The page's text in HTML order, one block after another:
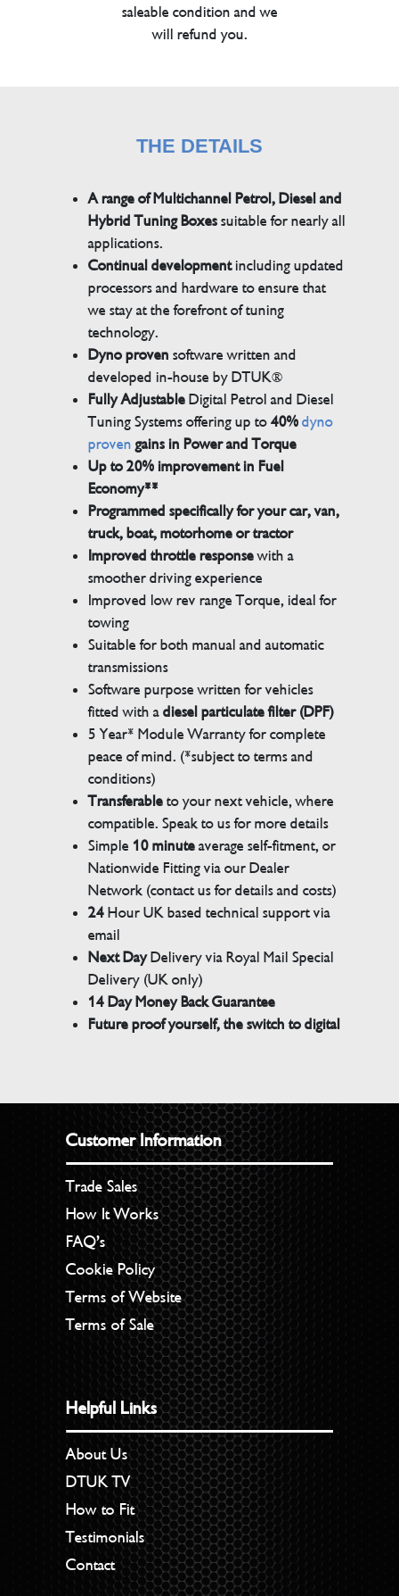
saleable condition and we
will refund you.
THE DETAILS
A range of Multichannel Petrol, Diesel and
Hybrid Tuning Boxessuitable for nearly all
applications.
Continual developmentincluding updated
processors and hardware to ensure that
we stay at the forefront of tuning
technology.
Dyno proven software written and
developed in-house by DTUK®
Fully AdjustableDigital Petrol and Diesel
Tuning Systems offering up to40% dyno
proven gains in Power and Torque
Up to 20% improvement in Fuel
Economy**
Programmed specifically for your car, van,
truck, boat, motorhome or tractor
Improved throttle responsewith a
smoother driving experience
Improved low rev range Torque, ideal for
towing
Suitable for both manual and automatic
transmissions
Software purpose written for vehicles
fitted with adiesel particulate filter (DPF)
5 Year* Module Warranty for complete
peace of mind. (*subject to terms and
conditions)
Transferableto your next vehicle, where
compatible. Speak to us for more details
Simple 10 minuteaverage self-fitment, or
Nationwide Fitting via our Dealer
Network (contact us for details and costs)
24Hour UK based technical support via
email
Next DayDelivery via Royal Mail Special
Delivery (UK only)
14 Day Money Back Guarantee
Future proof yourself, the switch to digital
Customer Information
Trade Sales
How It Works
FAQ’s
Cookie Policy
Terms of Website
Terms of Sale
Helpful Links
About Us
DTUK TV
How to Fit
Testimonials
Contact